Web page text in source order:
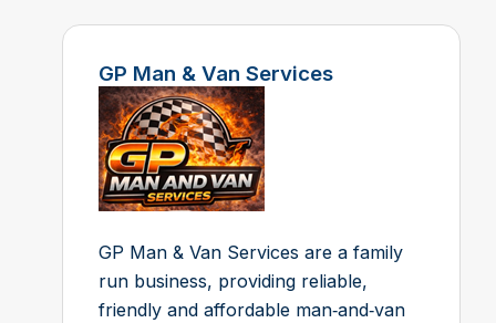
GP Man & Van Services
GP Man & Van Services are a family
run business, providing reliable,
friendly and affordable man‑and‑van